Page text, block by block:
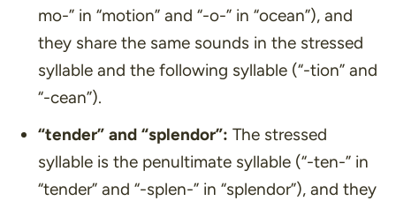
mo-” in “motion” and “-o-” in “ocean”), and
they share the same sounds in the stressed
syllable and the following syllable (“-tion” and
“-cean”).
“tender”and “splendor”: The stressed
syllable is the penultimate syllable (“-ten-” in
“tender” and “-splen-” in “splendor”), and they